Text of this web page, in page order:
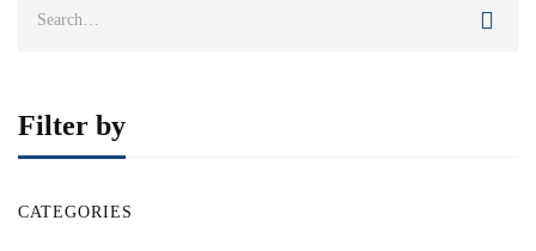
Filter by
CATEGORIES